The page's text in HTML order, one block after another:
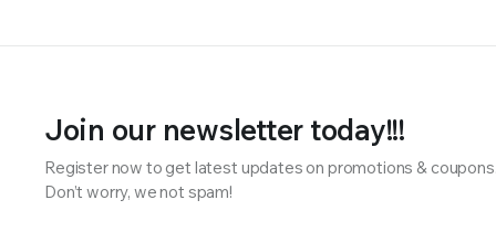
Join our newsletter today!!!
Register now to get latest updates on promotions & coupons.
Don’t worry, we not spam!